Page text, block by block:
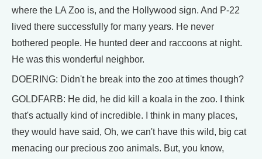
where the LA Zoo is, and the Hollywood sign. And P-22
lived there successfully for many years. He never
bothered people. He hunted deer and raccoons at night.
He was this wonderful neighbor.
DOERING: Didn't he break into the zoo at times though?
GOLDFARB: He did, he did kill a koala in the zoo. I think
that's actually kind of incredible. I think in many places,
they would have said, Oh, we can't have this wild, big cat
menacing our precious zoo animals. But, you know,